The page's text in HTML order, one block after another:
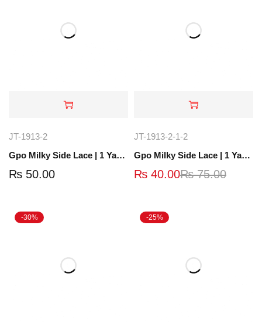
JT-1913-2
Gpo Milky Side Lace | 1 Yard | JT-1913-2
₨ 50.00
JT-1913-2-1-2
Gpo Milky Side Lace | 1 Yard | JT-1922-4
₨75.00
₨ 40.00
-30% -25%